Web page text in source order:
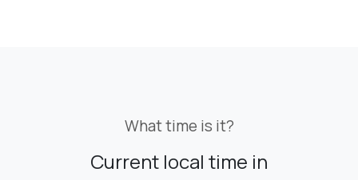
What time is it?
Current local time in